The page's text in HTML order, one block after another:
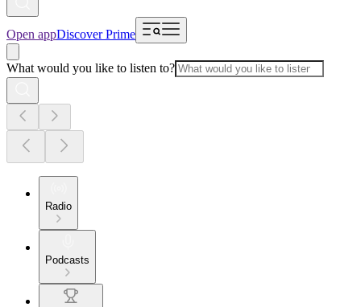
Open appDiscover Prime
What would you like to listen to?
Radio
Podcasts